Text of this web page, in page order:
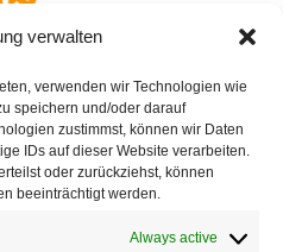
verwalten
verwenden wir Technologien wie
speichern und/oder darauf
zustimmst, können wir Daten
IDs auf dieser Website verarbeiten.
oder zurückziehst, können
beeinträchtigt werden.
Always active